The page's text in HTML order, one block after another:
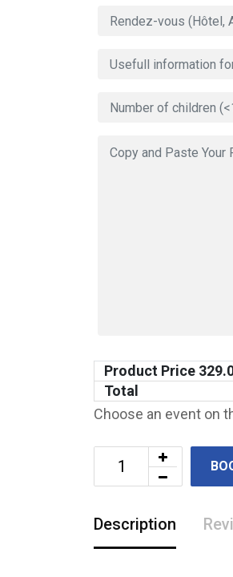
Product Price
Total
Choose an event on
Description